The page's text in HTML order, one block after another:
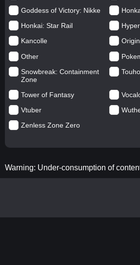
Goddess of Victory: Nikke
Honkai: Star Rail
Kancolle
Other
Snowbreak: Containment
Zone
Tower of Fantasy
Vtuber
Zenless Zone Zero
Warning: Under-consumption of